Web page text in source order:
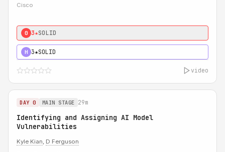
Cisco
0 3★SOLID
H 3★SOLID
video
DAY 0 MAIN STAGE 29m
Identifying and Assigning AI Model
Vulnerabilities
Kyle Kian, D Ferguson